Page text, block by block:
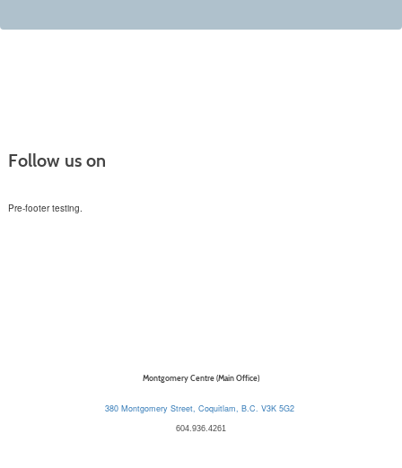
Follow us on
Pre-footer testing.
Montgomery Centre (Main Office)
380 Montgomery Street, Coquitlam, B.C. V3K 5G2
604.936.4261